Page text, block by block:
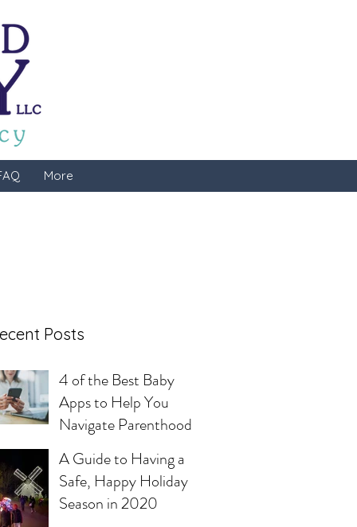
More
Posts
4 of the Best Baby
Apps to Help You
Navigate Parenthood
A Guide to Having a
Safe, Happy Holiday
Season in 2020